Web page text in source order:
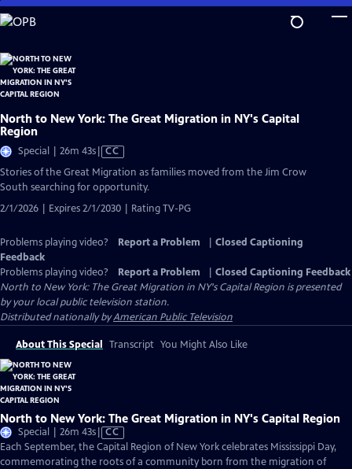
Skip
to
Content
North to New York: The Great Migration in NY's Capital
Region
Special | 26m 43sVideo
has
Closed
Captions
CC
Stories of the Great Migration as families moved from the Jim Crow
South searching for opportunity.
2/1/2026 | Expires 2/1/2030 | Rating TV-PG
Problems playing video? Report a Problem
Closed Captioning
Feedback
Problems playing video?
Report a Problem
Closed Captioning Feedback
North to New York: The Great Migration in NY's Capital Region is presented
by your local public television station.
Distributed nationally byAmerican Public Television
About This Special Transcript You Might Also Like
North to New York: The Great Migration in NY's Capital Region
Special | 26m 43sVideo
has
Closed
CC
Each September, the Capital Region of New York celebrates Mississippi Day,
commemorating the roots of a community born from the migration of